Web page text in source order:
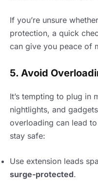
If you’re unsure
protection, a quick
can give you peace of
5. Avoid
It’s tempting to plug in
nightlights, and
overloading can lead
stay safe:
Use extension leads
surge-protected.